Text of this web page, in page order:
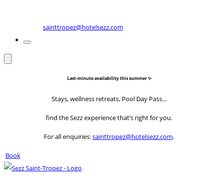
sainttropez@hotelsezz.com
Last-minute availability this summer ✨
Stays, wellness retreats, Pool Day Pass…
find the Sezz experience that’s right for you.
For all enquiries:sainttropez@hotelsezz.com.
Book